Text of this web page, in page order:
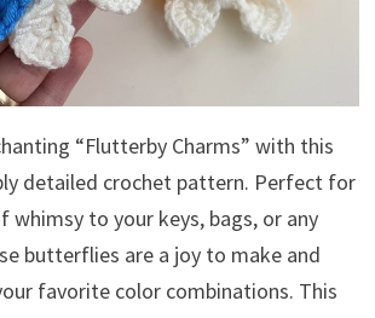
“Flutterby Charms” with this
detailed crochet pattern. Perfect for
whimsy to your keys, bags, or any
butterflies are a joy to make and
favorite color combinations. This